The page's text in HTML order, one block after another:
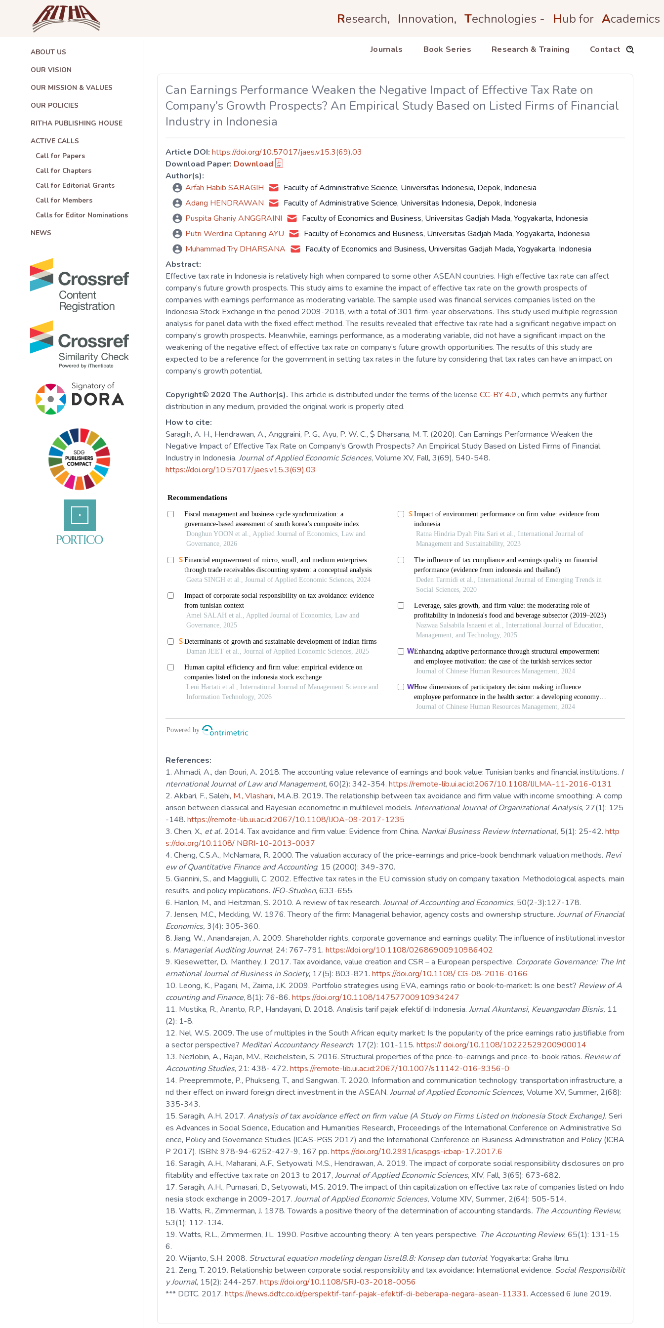
Research, Innovation, Technologies - Hub for Academics
ABOUT US
OUR VISION
OUR MISSION & VALUES
OUR POLICIES
RITHA PUBLISHING HOUSE
ACTIVE CALLS
Call for Papers
Call for Chapters
Call for Editorial Grants
Call for Members
Calls for Editor Nominations
NEWS
Journals Book Series Research & Training Contact
Can Earnings Performance Weaken the Negative Impact of Effective Tax Rate on
Company’s Growth Prospects? An Empirical Study Based on Listed Firms of Financial
Industry in Indonesia
Article DOI: https://doi.org/10.57017/jaes.v15.3(69).03
Download Paper: Download
Author(s):
Arfah Habib SARAGIH
Faculty of Administrative Science, Universitas Indonesia, Depok, Indonesia
Adang HENDRAWAN
Faculty of Administrative Science, Universitas Indonesia, Depok, Indonesia
Puspita Ghaniy ANGGRAINI
Faculty of Economics and Business, Universitas Gadjah Mada, Yogyakarta, Indonesia
Putri Werdina Ciptaning AYU
Faculty of Economics and Business, Universitas Gadjah Mada, Yogyakarta, Indonesia
Muhammad Try DHARSANA
Faculty of Economics and Business, Universitas Gadjah Mada, Yogyakarta, Indonesia
Abstract:
Effective tax rate in Indonesia is relatively high when compared to some other ASEAN countries. High effective tax rate can affect
company’s future growth prospects. This study aims to examine the impact of effective tax rate on the growth prospects of
companies with earnings performance as moderating variable. The sample used was financial services companies listed on the
Indonesia Stock Exchange in the period 2009-2018, with a total of 301 firm-year observations. This study used multiple regression
analysis for panel data with the fixed effect method. The results revealed that effective tax rate had a significant negative impact on
company’s growth prospects. Meanwhile, earnings performance, as a moderating variable, did not have a significant impact on the
weakening of the negative effect of effective tax rate on company’s future growth opportunities. The results of this study are
expected to be a reference for the government in setting tax rates in the future by considering that tax rates can have an impact on
company’s growth potential.
Copyright© 2020 The Author(s).This article is distributed under the terms of the license CC-BY 4.0., which permits any further
distribution in any medium, provided the original work is properly cited.
How to cite:
Saragih, A. H., Hendrawan, A., Anggraini, P. G., Ayu, P. W. C., $ Dharsana, M. T. (2020). Can Earnings Performance Weaken the
Negative Impact of Effective Tax Rate on Company’s Growth Prospects? An Empirical Study Based on Listed Firms of Financial
Industry in Indonesia. Journal of Applied Economic Sciences, Volume XV, Fall, 3(69), 540-548.
https://doi.org/10.57017/jaes.v15.3(69).03
References:
Ahmadi, A., dan Bouri, A. 2018. The accounting value relevance of earnings and book value: Tunisian banks and financial institutions. I
nternational Journal of Law and Management, 60(2): 342-354. https://remote-lib.ui.ac.id:2067/10.1108/IJLMA-11-2016-0131
Akbari, F., Salehi, M., Vlashani, M.A.B. 2019. The relationship between tax avoidance and firm value with income smoothing: A comp
arison between classical and Bayesian econometric in multilevel models. International Journal of Organizational Analysis, 27(1): 125
-148. https://remote-lib.ui.ac.id:2067/10.1108/IJOA-09-2017-1235
Chen, X., et al. 2014. Tax avoidance and firm value: Evidence from China. Nankai Business Review International, 5(1): 25-42. http
s://doi.org/10.1108/ NBRI-10-2013-0037
Cheng, C.S.A., McNamara, R. 2000. The valuation accuracy of the price-earnings and price-book benchmark valuation methods. Revi
ew of Quantitative Finance and Accounting, 15 (2000): 349-370.
Giannini, S., and Maggiulli, C. 2002. Effective tax rates in the EU comission study on company taxation: Methodological aspects, main
results, and policy implications. IFO-Studien, 633-655.
Hanlon, M., and Heitzman, S. 2010. A review of tax research. Journal of Accounting and Economics, 50(2-3):127-178.
Jensen, M.C., Meckling, W. 1976. Theory of the firm: Managerial behavior, agency costs and ownership structure. Journal of Financial
Economics, 3(4): 305-360.
Jiang, W., Anandarajan, A. 2009. Shareholder rights, corporate governance and earnings quality: The influence of institutional investor
s. Managerial Auditing Journal, 24: 767-791. https://doi.org/10.1108/02686900910986402
Kiesewetter, D., Manthey, J. 2017. Tax avoidance, value creation and CSR – a European perspective. Corporate Governance: The Int
ernational Journal of Business in Society, 17(5): 803-821. https://doi.org/10.1108/ CG-08-2016-0166
Leong, K., Pagani, M., Zaima, J.K. 2009. Portfolio strategies using EVA, earnings ratio or book‐to‐market: Is one best? Review of A
ccounting and Finance, 8(1): 76-86. https://doi.org/10.1108/14757700910934247
Mustika, R., Ananto, R.P., Handayani, D. 2018. Analisis tarif pajak efektif di Indonesia. Jurnal Akuntansi, Keuangandan Bisnis, 11
(2): 1-8.
Nel, W.S. 2009. The use of multiples in the South African equity market: Is the popularity of the price earnings ratio justifiable from
a sector perspective? Meditari Accountancy Research, 17(2): 101-115. https:// doi.org/10.1108/10222529200900014
Nezlobin, A., Rajan, M.V., Reichelstein, S. 2016. Structural properties of the price-to-earnings and price-to-book ratios. Review of
Accounting Studies, 21: 438- 472. https://remote-lib.ui.ac.id:2067/10.1007/s11142-016-9356-0
Preepremmote, P., Phukseng, T., and Sangwan. T. 2020. Information and communication technology, transportation infrastructure, a
nd their effect on inward foreign direct investment in the ASEAN. Journal of Applied Economic Sciences, Volume XV, Summer, 2(68):
335-343.
Saragih, A.H. 2017. Analysis of tax avoidance effect on firm value (A Study on Firms Listed on Indonesia Stock Exchange). Seri
es Advances in Social Science, Education and Humanities Research, Proceedings of the International Conference on Administrative Sci
ence, Policy and Governance Studies (ICAS-PGS 2017) and the International Conference on Business Administration and Policy (ICBA
P 2017). ISBN: 978-94-6252-427-9, 167 pp. https://doi.org/10.2991/icaspgs-icbap-17.2017.6
Saragih, A.H., Maharani, A.F., Setyowati, M.S., Hendrawan, A. 2019. The impact of corporate social responsibility disclosures on pro
fitability and effective tax rate on 2013 to 2017, Journal of Applied Economic Sciences, XIV, Fall, 3(65): 673-682.
Saragih, A.H., Purnasari, D., Setyowati, M.S. 2019. The impact of thin capitalization on effective tax rate of companies listed on Indo
nesia stock exchange in 2009-2017. Journal of Applied Economic Sciences, Volume XIV, Summer, 2(64): 505-514.
Watts, R., Zimmerman, J. 1978. Towards a positive theory of the determination of accounting standards. The Accounting Review,
53(1): 112-134.
Watts, R.L., Zimmermen, J.L. 1990. Positive accounting theory: A ten years perspective. The Accounting Review, 65(1): 131-15
6.
Wijanto, S.H. 2008. Structural equation modeling dengan lisrel8.8: Konsep dan tutorial. Yogyakarta: Graha Ilmu.
Zeng, T. 2019. Relationship between corporate social responsibility and tax avoidance: International evidence. Social Responsibilit
y Journal, 15(2): 244-257. https://doi.org/10.1108/SRJ-03-2018-0056
*** DDTC. 2017. https://news.ddtc.co.id/perspektif-tarif-pajak-efektif-di-beberapa-negara-asean-11331. Accessed 6 June 2019.